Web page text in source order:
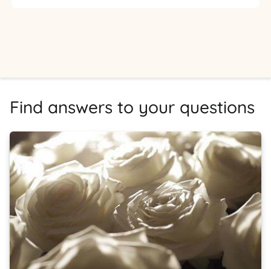
Find answers to your questions